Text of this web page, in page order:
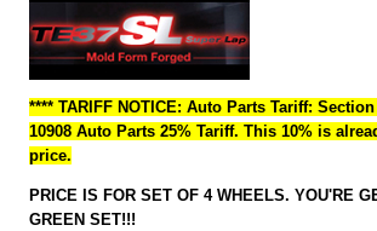
**** TARIFF NOTICE: Auto Parts Tariff:
10908 Auto Parts 25% Tariff. This 10% is
price.
PRICE IS FOR SET OF 4 WHEELS. YOU'RE
GREEN SET!!!